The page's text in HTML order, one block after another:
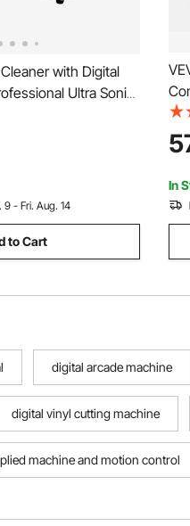
with Digital
Ultra Sonic
Steel Heated
Glasses Watch
Board (6L)
9 - Fri. Aug. 14
to Cart
In
digital arcade machine
digital vinyl cutting machine
machine and motion control